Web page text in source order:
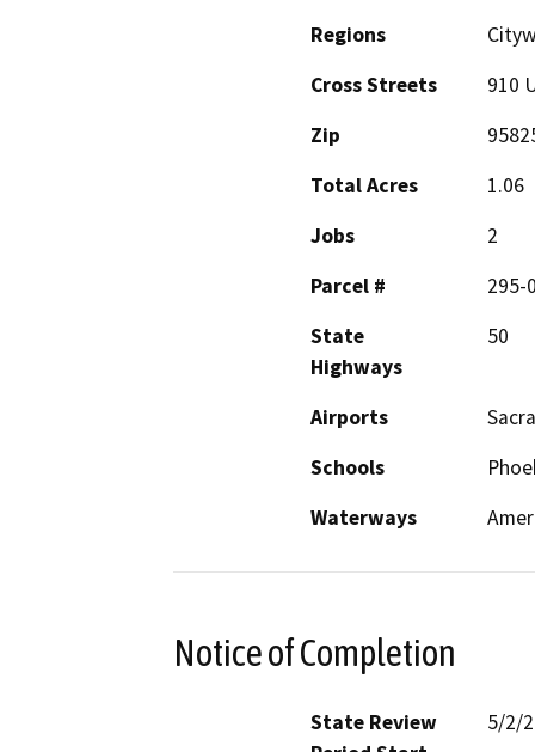
Regions
Cross Streets
910
Zip
Total Acres
1.06
Jobs
2
Parcel #
295-
State
Highways
50
Airports
Schools
Waterways
Notice of Completion
State Review
5/2/